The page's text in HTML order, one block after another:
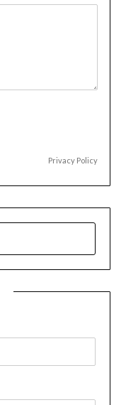
Privacy Policy